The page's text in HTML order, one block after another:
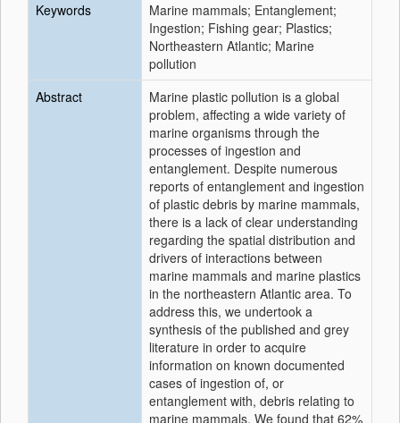
Keywords
Marine mammals; Entanglement;
Ingestion; Fishing gear; Plastics;
Northeastern Atlantic; Marine
pollution
Abstract
Marine plastic pollution is a global
problem, affecting a wide variety of
marine organisms through the
processes of ingestion and
entanglement. Despite numerous
reports of entanglement and ingestion
of plastic debris by marine mammals,
there is a lack of clear understanding
regarding the spatial distribution and
drivers of interactions between
marine mammals and marine plastics
in the northeastern Atlantic area. To
address this, we undertook a
synthesis of the published and grey
literature in order to acquire
information on known documented
cases of ingestion of, or
entanglement with, debris relating to
marine mammals. We found that 62%